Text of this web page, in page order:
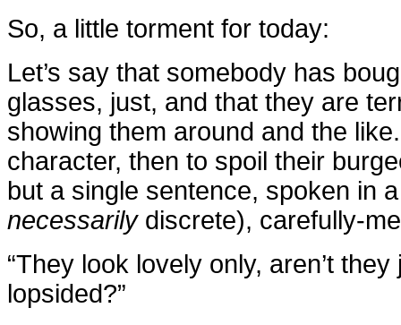
So, a little torment for today:
Let’s say that somebody has
glasses, just, and that they are
showing them around and the
character, then to spoil their
but a single sentence, spoken in a
necessarilydiscrete), carefully-
“They look lovely only, aren’t
lopsided?”